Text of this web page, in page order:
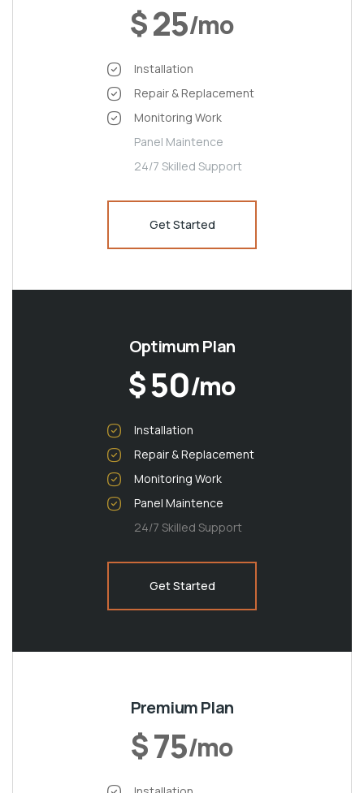
$25/mo
Installation
Repair & Replacement
Monitoring Work
Panel Maintence
24/7 Skilled Support
Get Started
Optimum Plan
$50/mo
Installation
Repair & Replacement
Monitoring Work
Panel Maintence
24/7 Skilled Support
Get Started
Premium Plan
$75/mo